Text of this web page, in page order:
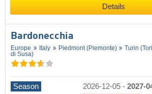
Details
Bardonecchia
Europe Italy Piedmont (Piemonte) Turin
di Susa)
Season 2026-12-05 - 2027-